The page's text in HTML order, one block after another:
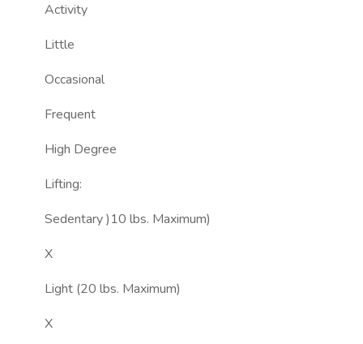
Activity
Little
Occasional
Frequent
High Degree
Lifting:
Sedentary )10 lbs. Maximum)
X
Light (20 lbs. Maximum)
X